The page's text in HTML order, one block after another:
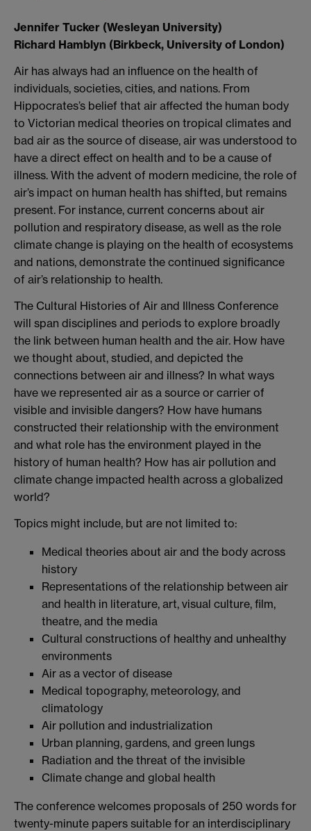
Jennifer Tucker (Wesleyan University)
Richard Hamblyn (Birkbeck, University of London)
Air has always had an influence on the health of
individuals, societies, cities, and nations. From
Hippocrates’s belief that air affected the human body
to Victorian medical theories on tropical climates and
bad air as the source of disease, air was understood to
have a direct effect on health and to be a cause of
illness. With the advent of modern medicine, the role of
air’s impact on human health has shifted, but remains
present. For instance, current concerns about air
pollution and respiratory disease, as well as the role
climate change is playing on the health of ecosystems
and nations, demonstrate the continued significance
of air’s relationship to health.
The Cultural Histories of Air and Illness Conference
will span disciplines and periods to explore broadly
the link between human health and the air. How have
we thought about, studied, and depicted the
connections between air and illness? In what ways
have we represented air as a source or carrier of
visible and invisible dangers? How have humans
constructed their relationship with the environment
and what role has the environment played in the
history of human health? How has air pollution and
climate change impacted health across a globalized
world?
Topics might include, but are not limited to:
Medical theories about air and the body across
history
Representations of the relationship between air
and health in literature, art, visual culture, film,
theatre, and the media
Cultural constructions of healthy and unhealthy
environments
Air as a vector of disease
Medical topography, meteorology, and
climatology
Air pollution and industrialization
Urban planning, gardens, and green lungs
Radiation and the threat of the invisible
Climate change and global health
The conference welcomes proposals of 250 words for
twenty-minute papers suitable for an interdisciplinary